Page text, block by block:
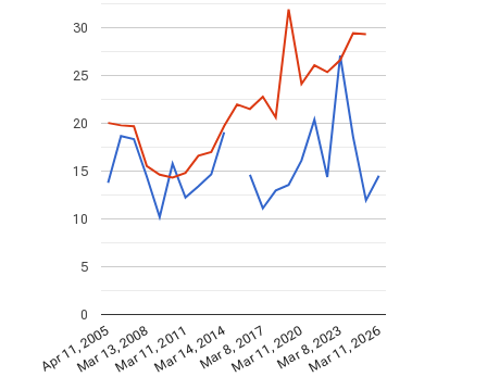
Apr 11, 2005
Mar 13, 2008Mar 11, 2011Mar 14, 2014Mar 8, 2017
Mar 11, 2020Mar 8, 2023
Mar 11, 2026
0
5
10
15
20
25
30